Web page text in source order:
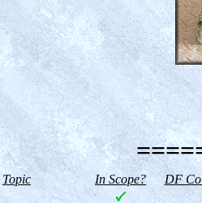
Topic In Scope? DF